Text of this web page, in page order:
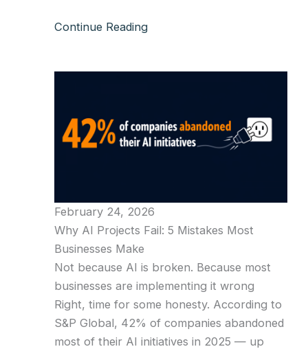
Continue Reading
February 24, 2026
Why AI Projects Fail: 5 Mistakes Most
Businesses Make
Not because AI is broken. Because most
businesses are implementing it wrong
Right, time for some honesty. According to
S&P Global, 42% of companies abandoned
most of their AI initiatives in 2025 — up